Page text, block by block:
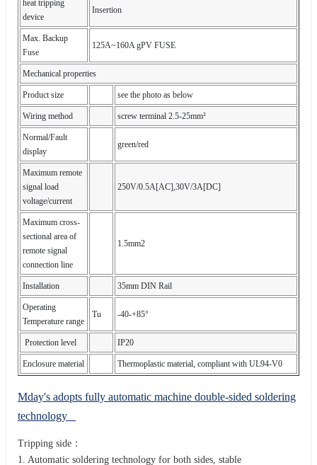
heat tripping
device
Insertion
Max. Backup
Fuse
125A~160A gPV FUSE
Mechanical properties
Product size see the photo as below
Wiring method screw terminal 2.5-25mm²
Normal/Fault
display
green/red
Maximum remote
signal load
voltage/current
250V/0.5A[AC],30V/3A[DC]
Maximum cross-
sectional area of
remote signal
connection line
1.5mm2
Installation 35mm DIN Rail
Operating
Temperature range
Tu -40-+85°
Protection level IP20
Enclosure material Thermoplastic material, compliant with UL94-V0
Mday's adopts fully automatic machine double-sided soldering
technology
Tripping side：
1. Automatic soldering technology for both sides, stable